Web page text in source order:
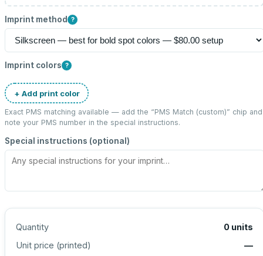
Imprint method ?
Imprint colors ?
+ Add print color
Exact PMS matching available — add the “PMS Match (custom)” chip and
note your PMS number in the special instructions.
Special instructions (optional)
Quantity 0 units
Unit price (printed)
—